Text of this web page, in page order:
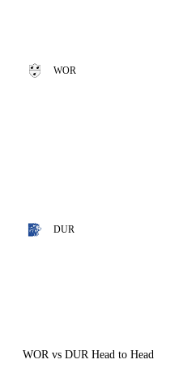
WOR
DUR
WOR vs DUR Head to Head